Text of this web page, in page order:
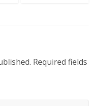
Required fields